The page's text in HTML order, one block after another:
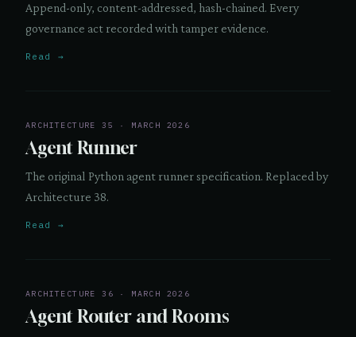
Append-only, content-addressed, hash-chained. Every
governance act recorded with tamper evidence.
Read →
ARCHITECTURE 35 · MARCH 2026
Agent Runner
The original Python agent runner specification. Replaced by
Architecture 38.
Read →
ARCHITECTURE 36 · MARCH 2026
Agent Router and Rooms